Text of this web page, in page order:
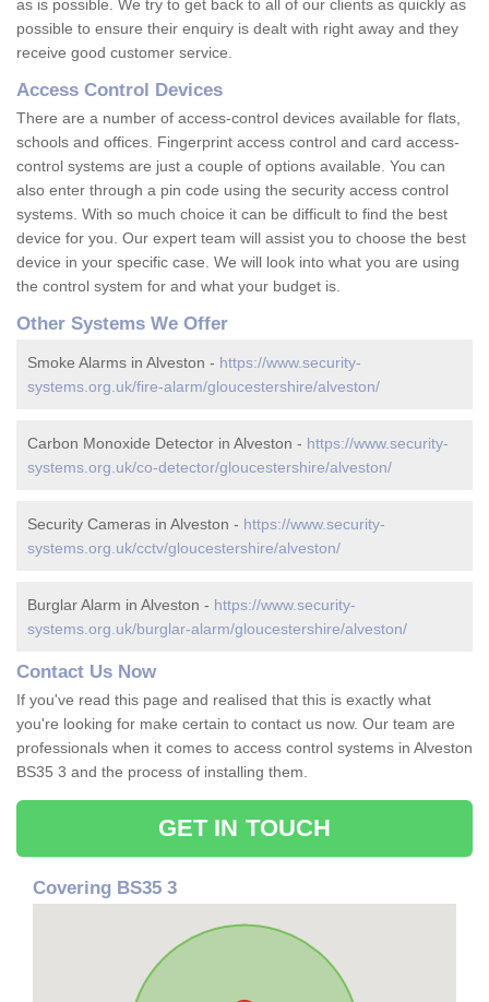
as is possible. We try to get back to all of our clients as quickly as
possible to ensure their enquiry is dealt with right away and they
receive good customer service.
Access Control Devices
There are a number of access-control devices available for flats,
schools and offices. Fingerprint access control and card access-
control systems are just a couple of options available. You can
also enter through a pin code using the security access control
systems. With so much choice it can be difficult to find the best
device for you. Our expert team will assist you to choose the best
device in your specific case. We will look into what you are using
the control system for and what your budget is.
Other Systems We Offer
Smoke Alarms in Alveston - https://www.security-
systems.org.uk/fire-alarm/gloucestershire/alveston/
Carbon Monoxide Detector in Alveston - https://www.security-
systems.org.uk/co-detector/gloucestershire/alveston/
Security Cameras in Alveston - https://www.security-
systems.org.uk/cctv/gloucestershire/alveston/
Burglar Alarm in Alveston - https://www.security-
systems.org.uk/burglar-alarm/gloucestershire/alveston/
Contact Us Now
If you've read this page and realised that this is exactly what
you're looking for make certain to contact us now. Our team are
professionals when it comes to access control systems in Alveston
BS35 3 and the process of installing them.
GET IN TOUCH
Covering BS35 3